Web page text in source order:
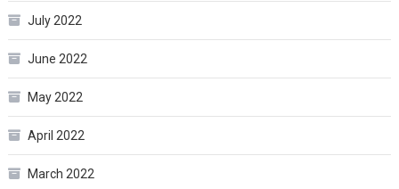
July 2022
June 2022
May 2022
April 2022
March 2022